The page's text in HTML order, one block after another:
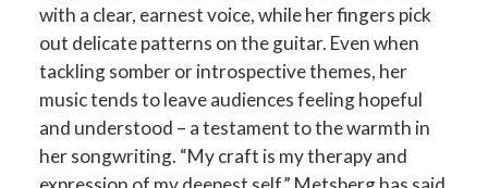
with a clear, earnest voice, while her fingers pick
out delicate patterns on the guitar. Even when
tackling somber or introspective themes, her
music tends to leave audiences feeling hopeful
and understood – a testament to the warmth in
her songwriting. “My craft is my therapy and